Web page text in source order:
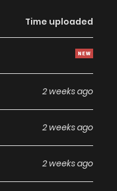
Time uploaded
2 weeks ago
2 weeks ago
2 weeks ago